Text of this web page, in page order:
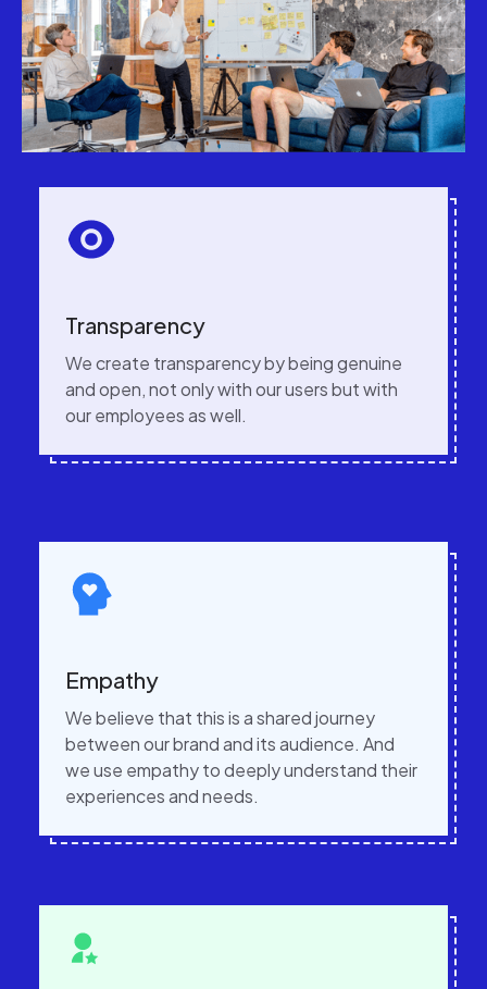
Transparency
We create transparency by being genuine
and open, not only with our users but with
our employees as well.
Empathy
We believe that this is a shared journey
between our brand and its audience. And
we use empathy to deeply understand their
experiences and needs.